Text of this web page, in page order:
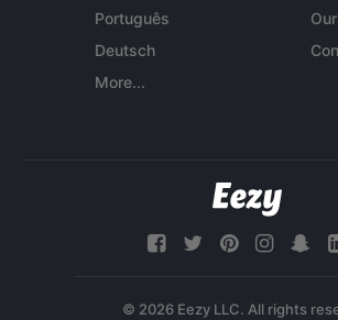
Português
Deutsch
More...
© 2026 Eezy LLC. All rights